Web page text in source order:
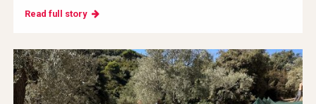
Read full story